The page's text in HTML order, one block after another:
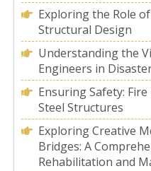
Exploring the Role
Structural Design
Understanding the
Engineers in
Ensuring Safety:
Steel Structures
Exploring Creative
Bridges: A
Rehabilitation and